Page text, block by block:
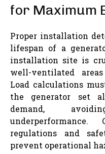
for Maximum
Proper installation
lifespan of a
installation site is
well-ventilated
Load calculations
the generator set
demand,
regulations and
prevent operational